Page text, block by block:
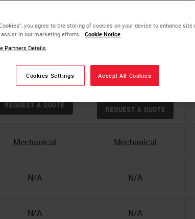
Leica RM2125 RTS
REQUEST A QUOTE
HistoCore BIOCUT
REQUEST A QUOTE
Mechanical Mechanical
N/A N/A
N/A N/A
you agree to the storing of cookies on your device to enhance site
in our marketing efforts. Cookie Notice
Partners Details
Cookies Settings Accept All Cookies